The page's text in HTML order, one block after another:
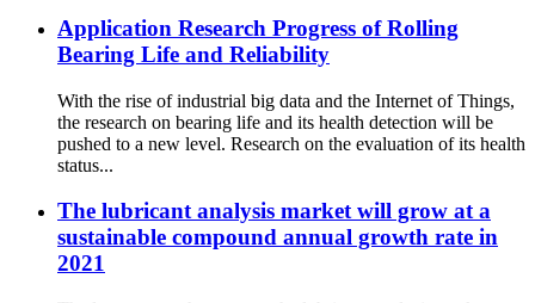
Application Research Progress of Rolling
Bearing Life and Reliability
With the rise of industrial big data and the Internet of Things,
the research on bearing life and its health detection will be
pushed to a new level. Research on the evaluation of its health
status...
The lubricant analysis market will grow at a
sustainable compound annual growth rate in
2021